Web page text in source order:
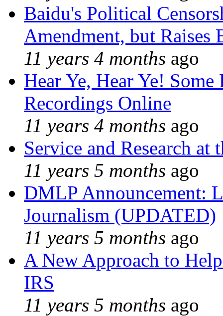
Baidu's Political
Amendment, but Raises
11 years 4 months ago
Hear Ye, Hear Ye!
Recordings Online
11 years 4 months ago
Service and Research
11 years 5 months ago
DMLP Announcement:
Journalism (UPDATED)
11 years 5 months ago
A New Approach to
IRS
11 years 5 months ago